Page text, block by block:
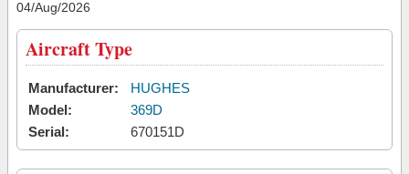
04/Aug/2026
Aircraft Type
Manufacturer:
HUGHES
Model:
369D
Serial:
670151D